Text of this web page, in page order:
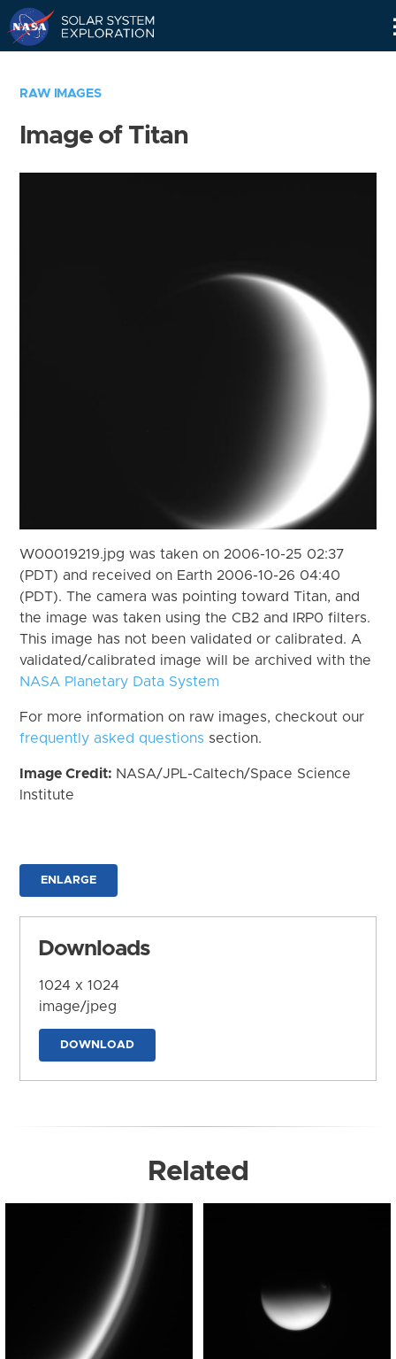
RAW IMAGES
Image of Titan
W00019219.jpg was taken on 2006-10-25 02:37
(PDT) and received on Earth 2006-10-26 04:40
(PDT). The camera was pointing toward Titan, and
the image was taken using the CB2 and IRP0 filters.
This image has not been validated or calibrated. A
validated/calibrated image will be archived with the
NASA Planetary Data System
For more information on raw images, checkout our
frequently asked questions section.
Image Credit: NASA/JPL-Caltech/Space Science
Institute
ENLARGE
Downloads
1024 x 1024
image/jpeg
DOWNLOAD
Related